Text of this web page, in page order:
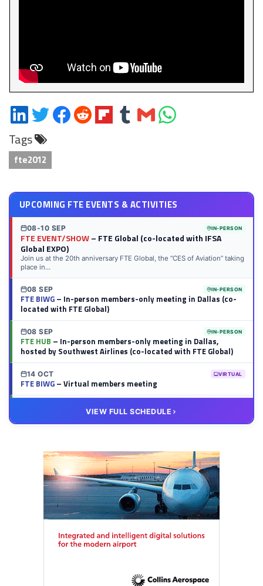
Share
on
LinkedIn
Share
on
Twitter
Share
on
Share
on
Share
on
Share
on
Share
via
Share
on
Tags
fte2012
UPCOMING FTE EVENTS & ACTIVITIES
08-10 SEP IN-PERSON
FTE EVENT/SHOW– FTE Global (co-located with IFSA
Global EXPO)
Join us at the 20th anniversary FTE Global, the “CES of Aviation” taking
place in...
08 SEP IN-PERSON
FTE BIWG– In-person members-only meeting in Dallas (co-
located with FTE Global)
08 SEP IN-PERSON
FTE HUB – In-person members-only meeting in Dallas,
hosted by Southwest Airlines (co-located with FTE Global)
14 OCT VIRTUAL
FTE BIWG– Virtual members meeting
– Virtual members meeting
VIEW FULL SCHEDULE